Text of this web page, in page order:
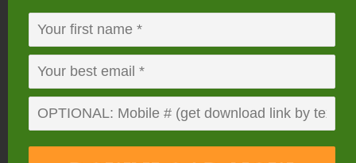
I lovethis Christmas Morning Kit
Mountain Oils that contains Candy Cane, Warm &
Cozy, and Evergreen Dream.
Kitcontains one blend and two singles all about
the Wisemen (think Frankincense and Myrrh!).